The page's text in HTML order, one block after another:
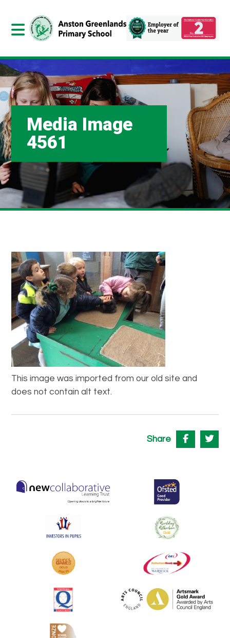
Media Image
4561
This image was imported from our old site and
does not contain alt text.
Share